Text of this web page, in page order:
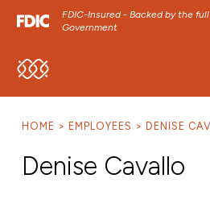
FDIC-Insured - Backed by the
Government
SKIP TO MAIN MENU
HOME EMPLOYEES DENISE
Denise Cavallo